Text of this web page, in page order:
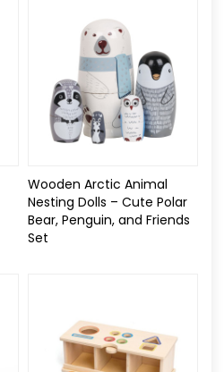
Wooden Arctic Animal
Nesting Dolls – Cute Polar
Bear, Penguin, and Friends
Set